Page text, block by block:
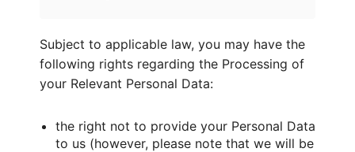
Subject to applicable law, you may have the
following rights regarding the Processing of
your Relevant Personal Data:
the right not to provide your Personal Data
to us (however, please note that we will be